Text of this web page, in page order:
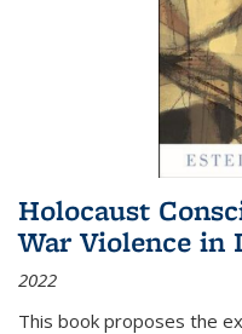
Holocaust
War Violence in
2022
This book proposes the